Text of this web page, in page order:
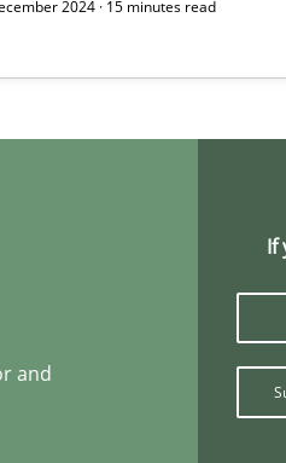
2024 · 15 minutes read
and
If